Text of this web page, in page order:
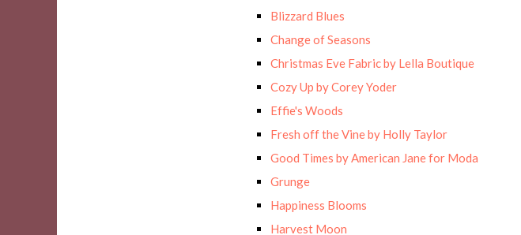
Blizzard Blues
Change of Seasons
Christmas Eve Fabric by Lella Boutique
Cozy Up by Corey Yoder
Effie's Woods
Fresh off the Vine by Holly Taylor
Good Times by American Jane for Moda
Grunge
Happiness Blooms
Harvest Moon